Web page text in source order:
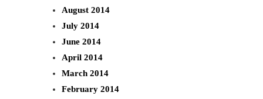
August 2014
July 2014
June 2014
April 2014
March 2014
February 2014